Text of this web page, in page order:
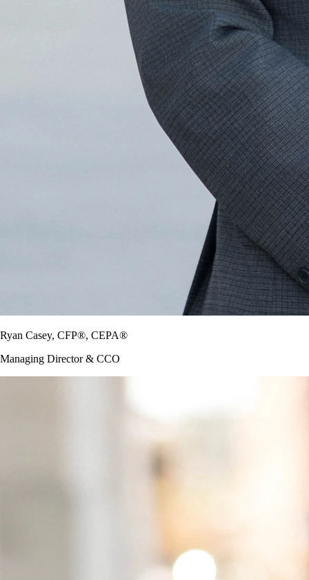
Ryan Casey, CFP®, CEPA®
Managing Director & CCO